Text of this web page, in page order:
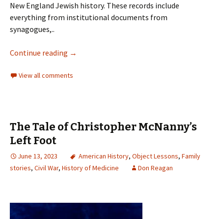
New England Jewish history. These records include
everything from institutional documents from
synagogues,..
Continue reading →
View all comments
The Tale of Christopher McNanny’s
Left Foot
June 13, 2023 American History, Object Lessons, Family
stories, Civil War, History of Medicine Don Reagan